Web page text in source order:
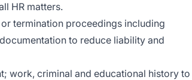
HR matters.
termination proceedings including
to reduce liability and
work, criminal and educational history to